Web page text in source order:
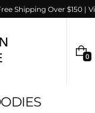
Free Shipping Over
0
0